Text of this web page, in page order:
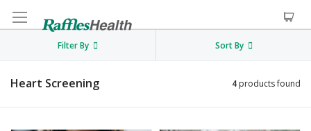
Filter By Sort By
Heart Screening 4 products found